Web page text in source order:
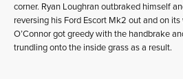
corner. Ryan Loughran outbraked himself
reversing his Ford Escort Mk2 out and on
O’Connor got greedy with the handbrake
trundling onto the inside grass as a result.